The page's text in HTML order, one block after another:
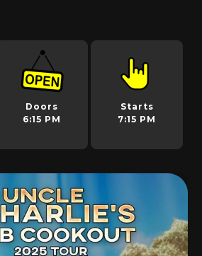
Doors
6:15 PM
Starts
7:15 PM